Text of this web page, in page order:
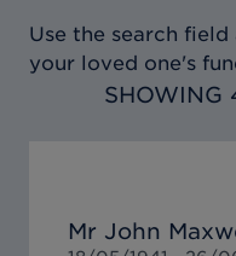
Use the search
your loved one's
SHOWING
Mr John